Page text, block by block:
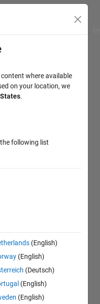
where available
on your location, we
.
following list
(English)
(English)
(Deutsch)
(English)
(English)